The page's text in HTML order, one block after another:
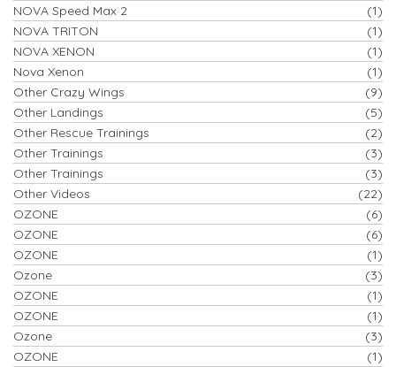
NOVA Speed Max 2
(1)
NOVA TRITON
(1)
NOVA XENON
(1)
Nova Xenon
(1)
Other Crazy Wings
(9)
Other Landings
(5)
Other Rescue Trainings
(2)
Other Trainings
(3)
Other Trainings
(3)
Other Videos
(22)
OZONE
(6)
OZONE
(6)
OZONE
(1)
Ozone
(3)
OZONE
(1)
OZONE
(1)
Ozone
(3)
OZONE
(1)